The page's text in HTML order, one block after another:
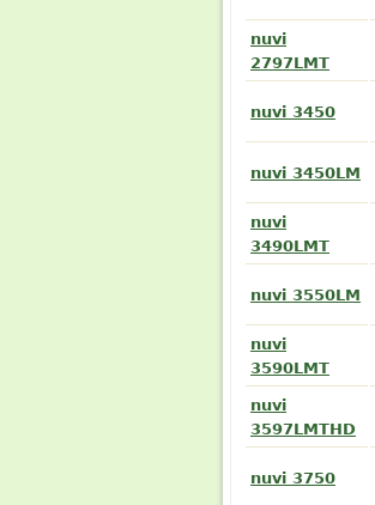
nuvi
2797LMT
nuvi 3450
nuvi 3450LM
nuvi
3490LMT
nuvi 3550LM
nuvi
3590LMT
nuvi
3597LMTHD
nuvi 3750